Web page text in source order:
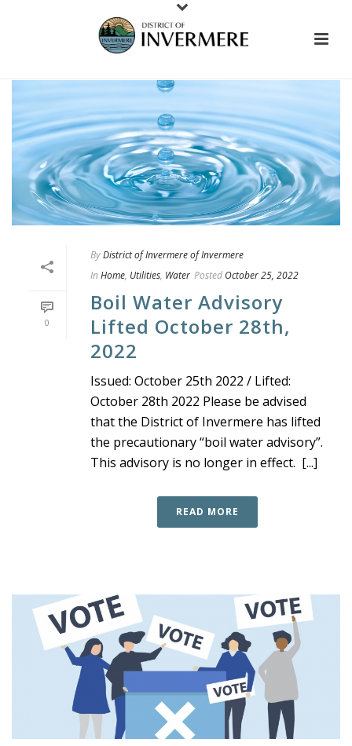
0
ByDistrict of Invermere of Invermere
In Home, Utilities, Water Posted October 25, 2022
Boil Water Advisory
Lifted October 28th,
2022
Issued: October 25th 2022 / Lifted:
October 28th 2022 Please be advised
that the District of Invermere has lifted
the precautionary “boil water advisory”.
This advisory is no longer in effect. [...]
READ MORE